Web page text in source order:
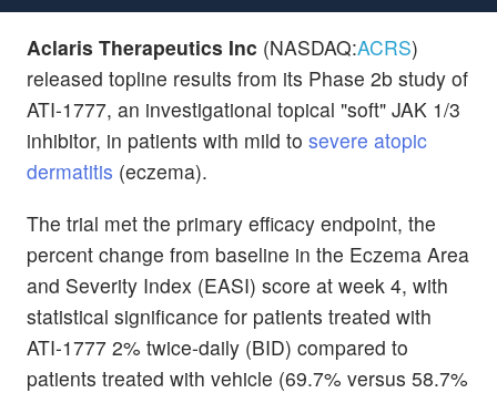
Aclaris Therapeutics Inc (NASDAQ:ACRS)
released topline results from its Phase 2b study of
ATI-1777, an investigational topical "soft" JAK 1/3
inhibitor, in patients with mild to severe atopic
dermatitis (eczema).
The trial met the primary efficacy endpoint, the
percent change from baseline in the Eczema Area
and Severity Index (EASI) score at week 4, with
statistical significance for patients treated with
ATI-1777 2% twice-daily (BID) compared to
patients treated with vehicle (69.7% versus 58.7%